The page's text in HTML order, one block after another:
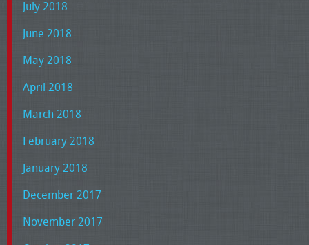
July 2018
June 2018
May 2018
April 2018
March 2018
February 2018
January 2018
December 2017
November 2017